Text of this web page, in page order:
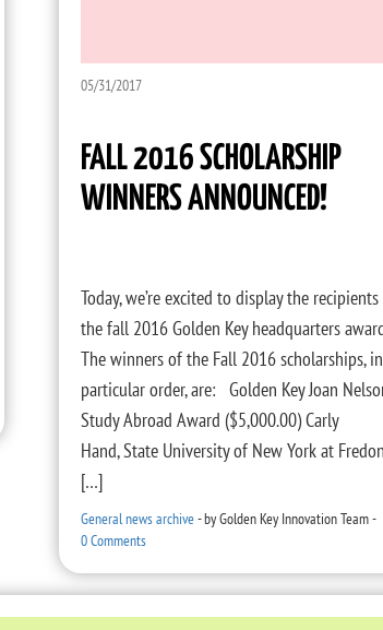
05/31/2017
FALL 2016 SCHOLARSHIP
WINNERS ANNOUNCED!
Today, we’re excited to display the
the fall 2016 Golden Key headquarters
The winners of the Fall 2016 scholarships,
particular order, are: Golden Key Joan
Study Abroad Award ($5,000.00) Carly
Hand, State University of New York at
[…]
General news archive-byGolden Key Innovation Team-
0 Comments